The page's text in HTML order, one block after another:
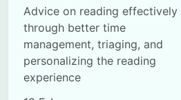
Advice on reading effectively
through better time
management, triaging, and
personalizing the reading
experience